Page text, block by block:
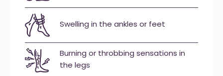
Swelling in the ankles or feet
Burning or throbbing sensations in
the legs